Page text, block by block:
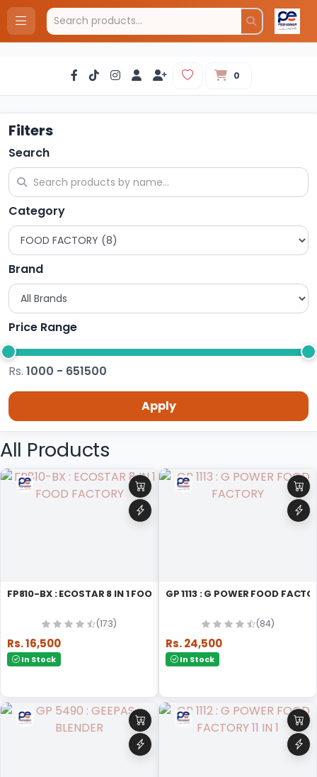
0
Filters
Search
Category
Brand
Price Range
Rs. 1000 - 651500
Apply
All Products
FP810-BX : ECOSTAR 8 IN 1 FOOD FACTORY
(173)
Rs. 16,500
In Stock
GP 1113 : G POWER FOOD
(84)
Rs. 24,500
In Stock